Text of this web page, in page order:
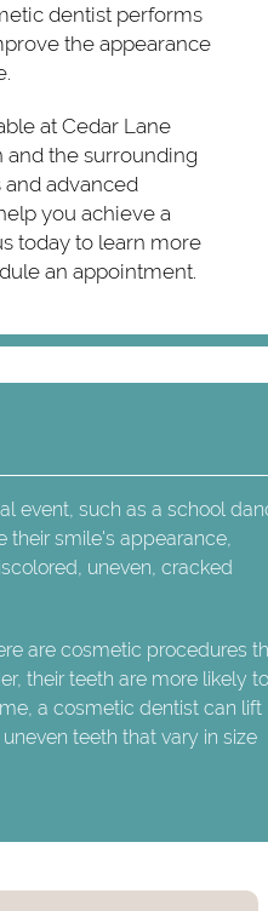
dentist performs
the appearance
at Cedar Lane
and the surrounding
advanced
you achieve a
today to learn more
an appointment.
event, such as a school
smile's appearance,
uneven, cracked
are cosmetic procedures
their teeth are more likely to
a cosmetic dentist can lift
teeth that vary in size